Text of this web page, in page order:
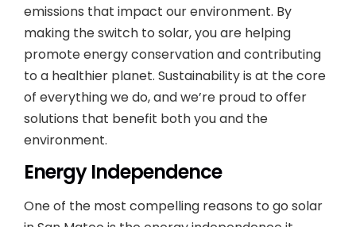
emissions that impact our environment. By
making the switch to solar, you are helping
promote energy conservation and contributing
to a healthier planet. Sustainability is at the core
of everything we do, and we’re proud to offer
solutions that benefit both you and the
environment.
Energy Independence
One of the most compelling reasons to go solar